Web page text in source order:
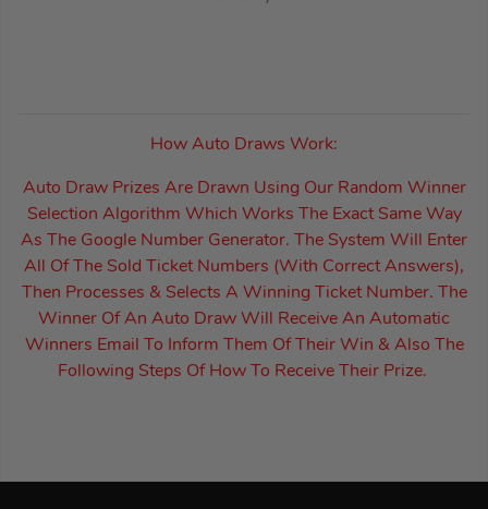
How Auto Draws Work:
Auto Draw Prizes Are Drawn Using Our Random Winner
Selection Algorithm Which Works The Exact Same Way
As The Google Number Generator. The System Will Enter
All Of The Sold Ticket Numbers (With Correct Answers),
Then Processes & Selects A Winning Ticket Number. The
Winner Of An Auto Draw Will Receive An Automatic
Winners Email To Inform Them Of Their Win & Also The
Following Steps Of How To Receive Their Prize.